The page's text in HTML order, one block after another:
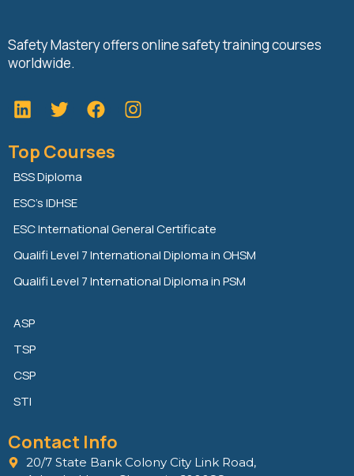
Safety Mastery offers online safety training courses
worldwide.
L
i
k
e
d
i
n
T
w
t
t
e
r
F
a
e
k
Top Courses
BSS Diploma
ESC’s IDHSE
ESC International General Certificate
Qualifi Level 7 International Diploma in OHSM
Qualifi Level 7 International Diploma in PSM
ASP
TSP
CSP
STI
Contact Info
20/7 State Bank Colony City Link Road,